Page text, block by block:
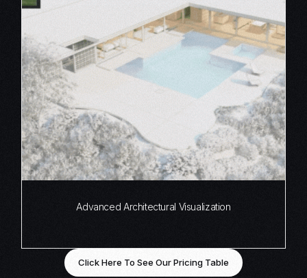
Advanced Architectural Visualization
Click Here To See Our Pricing Table